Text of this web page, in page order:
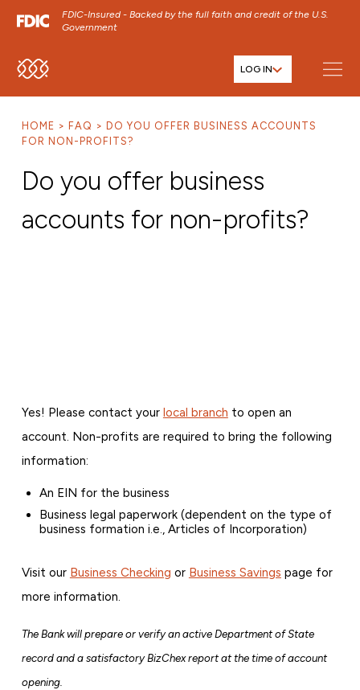
FDIC-Insured - Backed by the full faith and credit of the U.S.
Government
SKIP TO MAIN MENU
SKIP TO FOOTER CONTENT
LOG IN
HOME FAQ
DO YOU OFFER BUSINESS ACCOUNTS
FOR NON-PROFITS?
Do you offer business
accounts for non-profits?
Yes! Please contact your local branch to open an
account. Non-profits are required to bring the following
information:
An EIN for the business
Business legal paperwork (dependent on the type of
business formation i.e., Articles of Incorporation)
Visit our Business Checking or Business Savings page for
more information.
The Bank will prepare or verify an active Department of State
record and a satisfactory BizChex report at the time of account
opening.